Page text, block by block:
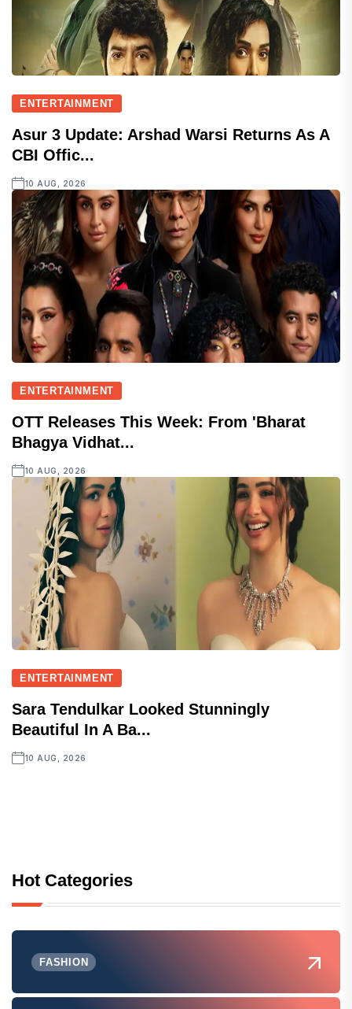
ENTERTAINMENT
Asur 3 Update: Arshad Warsi Returns As A
CBI Offic...
10 AUG, 2026
ENTERTAINMENT
OTT Releases This Week: From 'Bharat
Bhagya Vidhat...
10 AUG, 2026
ENTERTAINMENT
Sara Tendulkar Looked Stunningly
Beautiful In A Ba...
10 AUG, 2026
Hot Categories
FASHION